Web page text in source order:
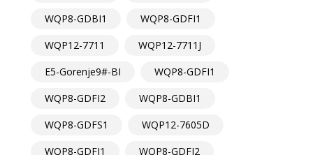
WQP8-GDBI1
WQP8-GDFI1
WQP12-7711
WQP12-7711J
E5-Gorenje9#-BI
WQP8-GDFI1
WQP8-GDFI2
WQP8-GDBI1
WQP8-GDFS1
WQP12-7605D
WQP8-GDFI1
WQP8-GDFI2